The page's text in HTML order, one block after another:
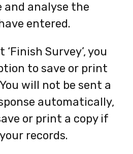
analyse the
entered.
Survey’, you
to save or print
will not be sent a
automatically,
or print a copy if
records.